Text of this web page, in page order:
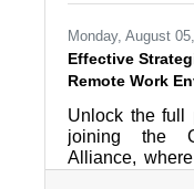
Monday, August
Effective
Remote Work
Unlock the full
joining the
Alliance,